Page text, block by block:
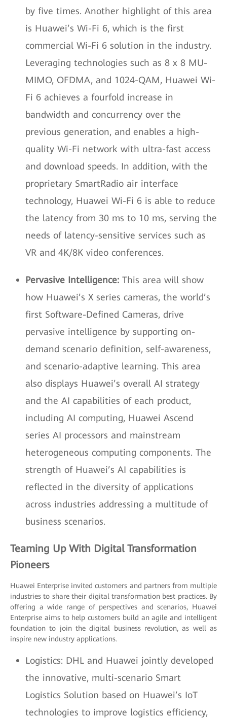
by five times. Another highlight of this area
is Huawei’s Wi-Fi 6, which is the first
commercial Wi-Fi 6 solution in the industry.
Leveraging technologies such as 8 x 8 MU-
MIMO, OFDMA, and 1024-QAM, Huawei Wi-
Fi 6 achieves a fourfold increase in
bandwidth and concurrency over the
previous generation, and enables a high-
quality Wi-Fi network with ultra-fast access
and download speeds. In addition, with the
proprietary SmartRadio air interface
technology, Huawei Wi-Fi 6 is able to reduce
the latency from 30 ms to 10 ms, serving the
needs of latency-sensitive services such as
VR and 4K/8K video conferences.
Pervasive Intelligence: This area will show
how Huawei’s X series cameras, the world’s
first Software-Defined Cameras, drive
pervasive intelligence by supporting on-
demand scenario definition, self-awareness,
and scenario-adaptive learning. This area
also displays Huawei’s overall AI strategy
and the AI capabilities of each product,
including AI computing, Huawei Ascend
series AI processors and mainstream
heterogeneous computing components. The
strength of Huawei’s AI capabilities is
reflected in the diversity of applications
across industries addressing a multitude of
business scenarios.
Teaming Up With Digital Transformation
Pioneers
Huawei Enterprise invited customers and partners from multiple
industries to share their digital transformation best practices. By
offering a wide range of perspectives and scenarios, Huawei
Enterprise aims to help customers build an agile and intelligent
foundation to join the digital business revolution, as well as
inspire new industry applications.
Logistics: DHL and Huawei jointly developed
the innovative, multi-scenario Smart
Logistics Solution based on Huawei’s IoT
technologies to improve logistics efficiency,